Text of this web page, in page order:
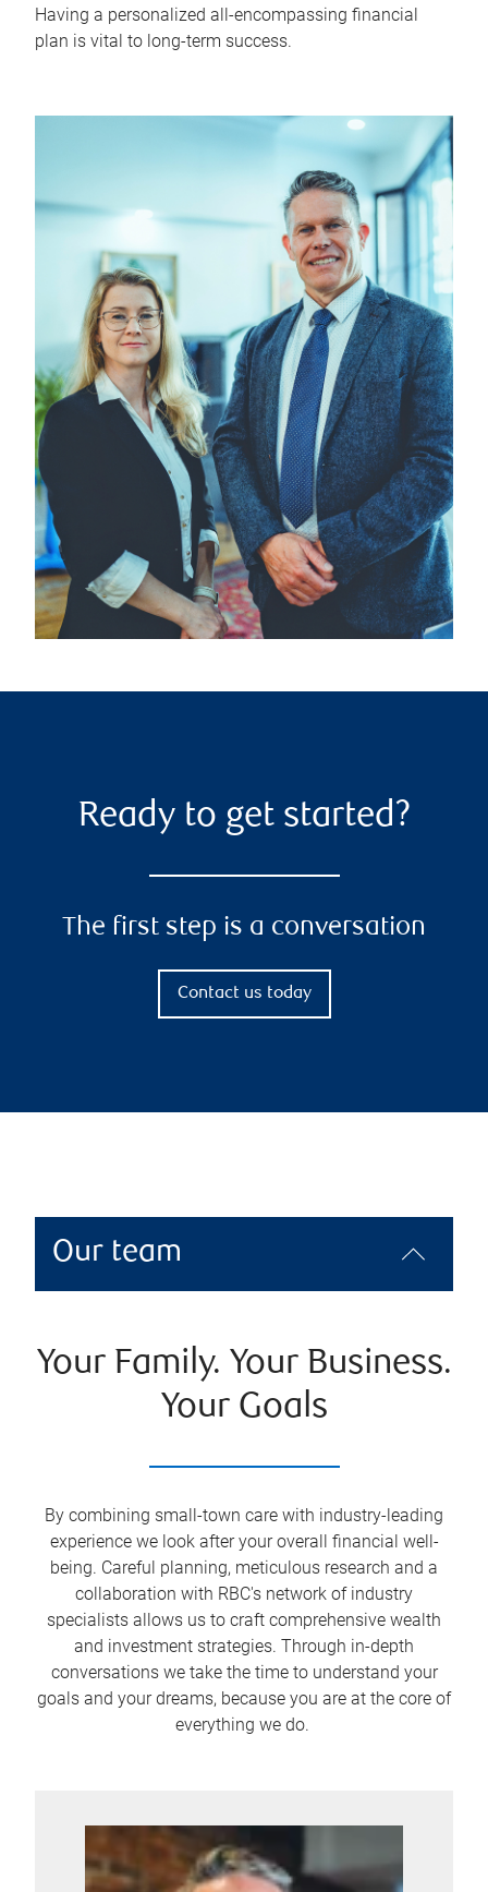
Having a personalized all-encompassing financial
plan is vital to long-term success.
Ready to get started?
The first step is a conversation
Contact us today
Our team
Your Family. Your Business.
Your Goals
By combining small-town care with industry-leading
experience we look after your overall financial well-
being. Careful planning, meticulous research and a
collaboration with RBC's network of industry
specialists allows us to craft comprehensive wealth
and investment strategies. Through in-depth
conversations we take the time to understand your
goals and your dreams, because you are at the core of
everything we do.